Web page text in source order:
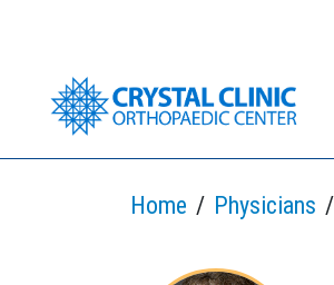
content
Home Physicians